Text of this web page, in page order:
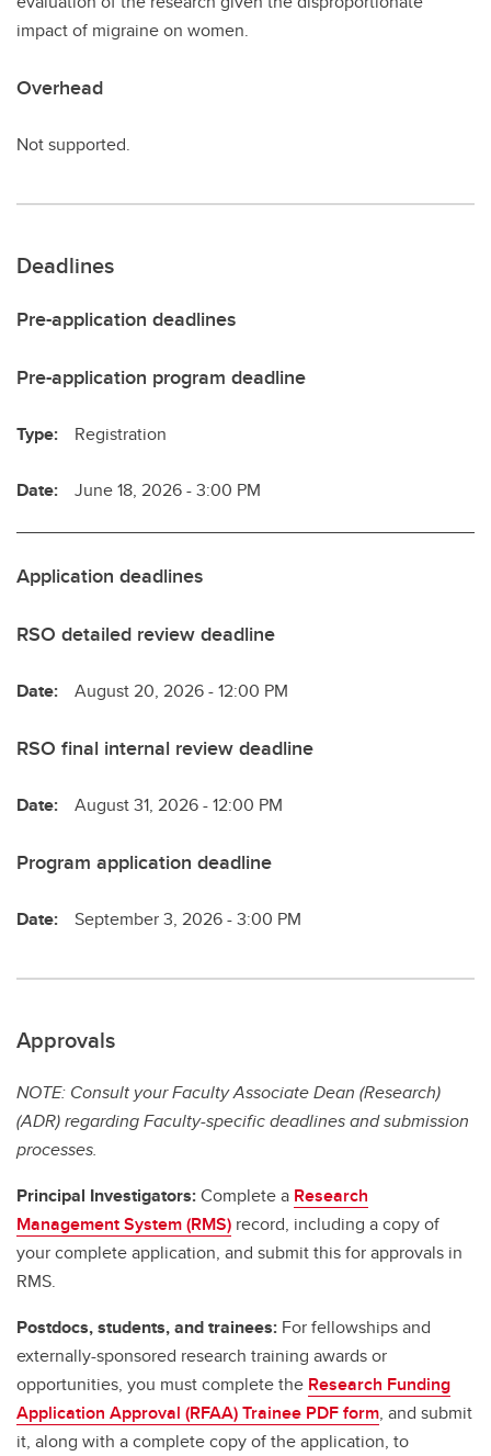
impact of migraine on women.
Overhead
Not supported.
Deadlines
Pre-application deadlines
Pre-application program deadline
Type: Registration
Date: June 18, 2026 - 3:00 PM
Application deadlines
RSO detailed review deadline
Date: August 20, 2026 - 12:00 PM
RSO final internal review deadline
Date: August 31, 2026 - 12:00 PM
Program application deadline
Date: September 3, 2026 - 3:00 PM
Approvals
NOTE: Consult your Faculty Associate Dean (Research)
(ADR) regarding Faculty-specific deadlines and submission
processes.
Principal Investigators:Complete a Research
Management System (RMS) record, including a copy of
your complete application, and submit this for approvals in
RMS.
Postdocs, students, and trainees: For fellowships and
externally-sponsored research training awards or
opportunities, you must complete the Research Funding
Application Approval (RFAA) Trainee PDF form, and submit
it, along with a complete copy of the application, to